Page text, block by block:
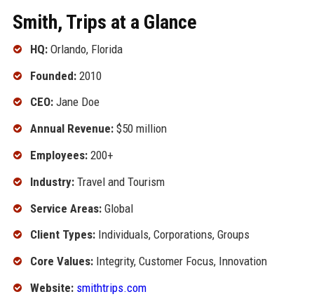
Smith, Trips at a Glance
HQ:Orlando, Florida
Founded:2010
CEO:Jane Doe
Annual Revenue:$50 million
Employees:200+
Industry:Travel and Tourism
Service Areas:Global
Client Types:Individuals, Corporations, Groups
Core Values:Integrity, Customer Focus, Innovation
Website: smithtrips.com